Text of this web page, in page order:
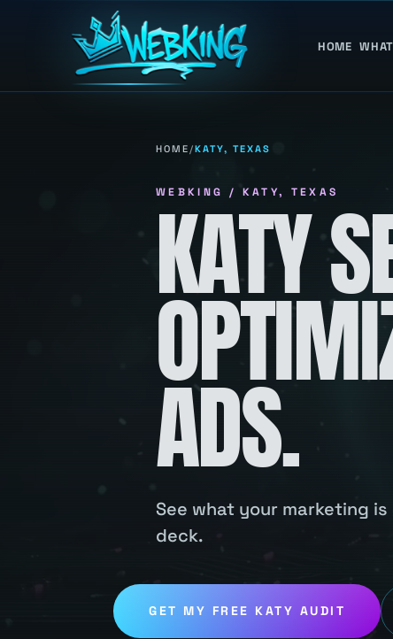
HOME
HOME/KATY, TEXAS
WEBKING / KATY, TEXAS
KATY
ADS.
See what your marketing
deck.
GET MY FREE KATY AUDIT